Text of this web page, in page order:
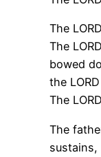
The
The
bowed
the
The
The
sustains,